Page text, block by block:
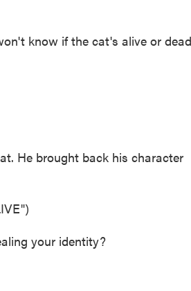
know if the cat's alive or dead
He brought back his character
your identity?